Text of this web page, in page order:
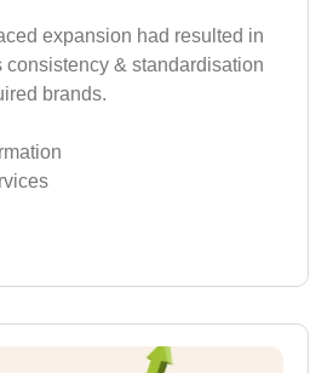
expansion had resulted in
consistency & standardisation
brands.